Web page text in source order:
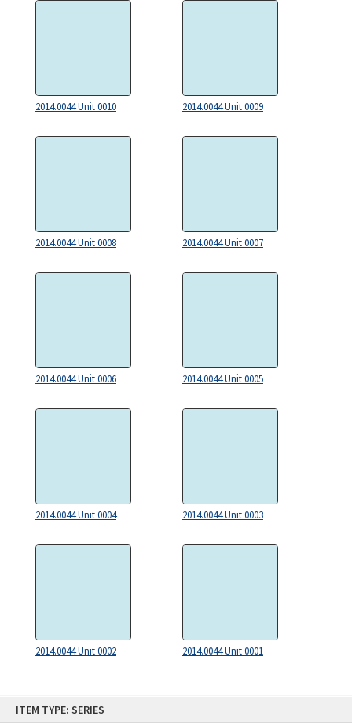
ITEM TYPE: SERIES
2014.0044 Unit 0010 2014.0044 Unit 0009
2014.0044 Unit 0008 2014.0044 Unit 0007
2014.0044 Unit 0006 2014.0044 Unit 0005
2014.0044 Unit 0004 2014.0044 Unit 0003
2014.0044 Unit 0002 2014.0044 Unit 0001